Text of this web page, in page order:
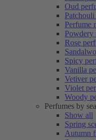
Oud
Perfume
Powdery
Rose
Spicy
Vanilla
Vetiver
Violet
Woody
Perfumes by
Show all
Spring
Autumn